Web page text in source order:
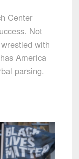
Center
Not
with
America
parsing.